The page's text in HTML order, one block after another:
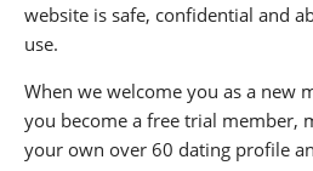
website is safe, confidential and
use.
When we welcome you as a new
you become a free trial member,
your own over 60 dating profile